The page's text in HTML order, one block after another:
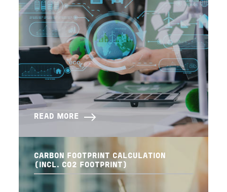
READ MORE
CARBON FOOTPRINT CALCULATION
(INCL. CO2 FOOTPRINT)